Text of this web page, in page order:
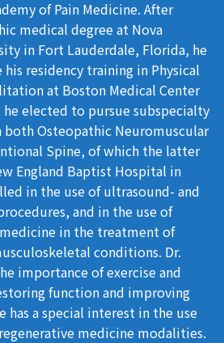
of Pain Medicine. After
medical degree at Nova
in Fort Lauderdale, Florida, he
residency training in Physical
at Boston Medical Center
elected to pursue subspecialty
Osteopathic Neuromuscular
Spine, of which the latter
England Baptist Hospital in
in the use of ultrasound- and
and in the use of
in the treatment of
conditions. Dr.
importance of exercise and
function and improving
has a special interest in the use
medicine modalities.